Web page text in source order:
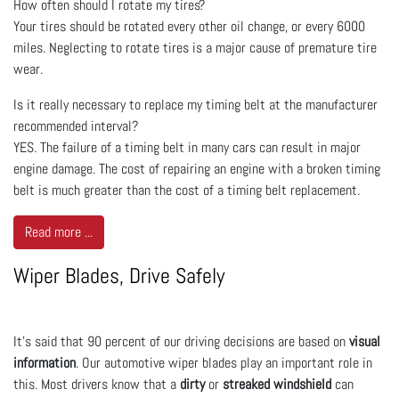
How often should I rotate my tires?
Your tires should be rotated every other oil change, or every 6000
miles. Neglecting to rotate tires is a major cause of premature tire
wear.
Is it really necessary to replace my timing belt at the manufacturer
recommended interval?
YES. The failure of a timing belt in many cars can result in major
engine damage. The cost of repairing an engine with a broken timing
belt is much greater than the cost of a timing belt replacement.
Read more ...
Wiper Blades, Drive Safely
It’s said that 90 percent of our driving decisions are based onvisual
information. Our automotive wiper blades play an important role in
this. Most drivers know that a dirtyor streaked windshield can